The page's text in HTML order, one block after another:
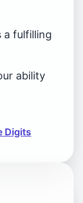
a fulfilling
ability
Digits